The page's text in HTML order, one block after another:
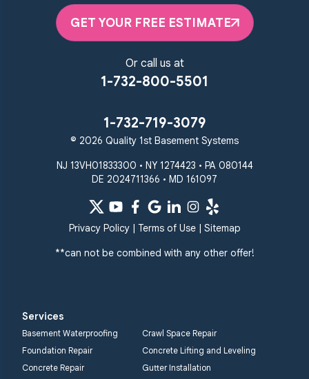
Pikesville
Randallstown
Reisterstown
Sparks Glencoe
Stevenson Sykesville
Taneytown
Towson
Westminster
Windsor Mill
Our Locations:
Systems
359 Route 35 South
1-732-719-3079
Lansdale, PA 19446
1-267-376-9955
GET YOUR FREE ESTIMATE
Or call us at
1-732-800-5501
1-732-719-3079
© 2026 Quality 1st Basement Systems
NJ 13VH01833300 • NY 1274423 • PA 080144
DE 2024711366 • MD 161097
Privacy Policy| Terms of Use| Sitemap
**can not be combined with any other offer!
Services
Basement Waterproofing
Crawl Space Repair
Foundation Repair
Concrete Lifting and Leveling
Concrete Repair
Gutter Installation